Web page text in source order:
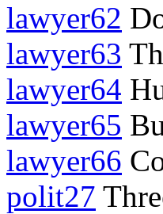
lawyer62
lawyer63
lawyer64
lawyer65
lawyer66
polit27